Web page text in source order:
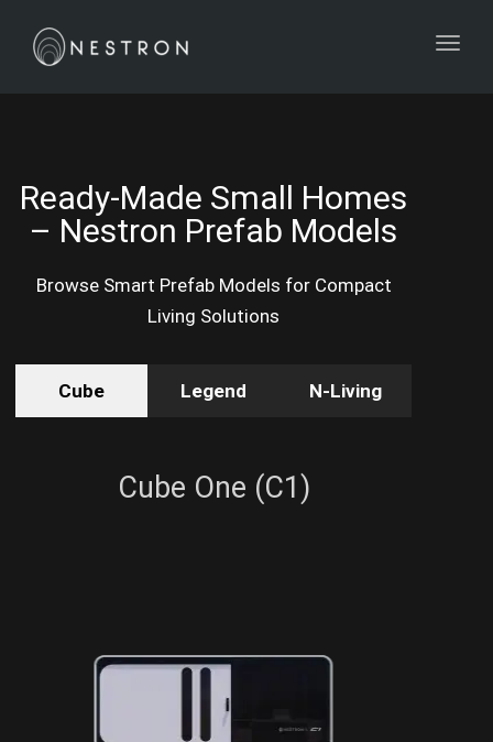
Ready-Made Small Homes
– Nestron Prefab Models
Browse Smart Prefab Models for Compact
Living Solutions
Cube Legend N-Living
Cube One (C1)